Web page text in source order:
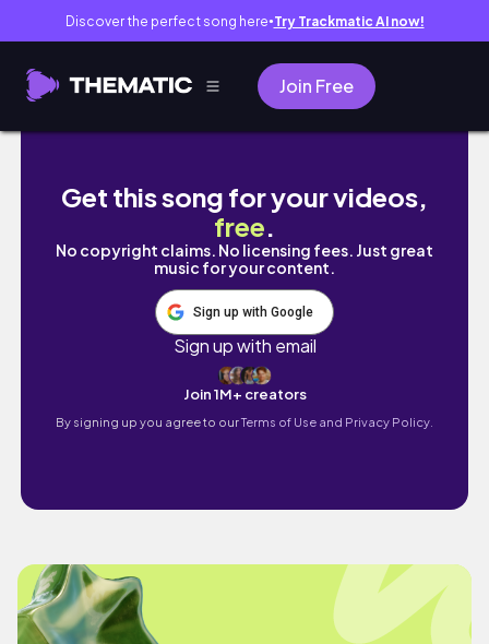
Discover the perfect song here● Try Trackmatic AI now!
Join Free
get #failed surgery with me :(
Get this song for your videos,
free.
No copyright claims. No licensing fees. Just great
music for your content.
Sign up with Google
Sign up with email
Join 1M+ creators
By signing up you agree to ourTerms of Use and Privacy Policy.